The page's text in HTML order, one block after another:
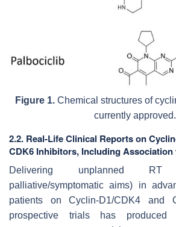
Figure 1.Chemical structures of
currently approved.
2.2. Real-Life Clinical Reports on
CDK6 Inhibitors, Including
Delivering unplanned
palliative/symptomatic aims) in
patients on Cyclin-D1/CDK4 and
prospective trials has produced